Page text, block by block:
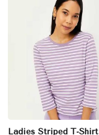
Ladies Striped T-Shirt